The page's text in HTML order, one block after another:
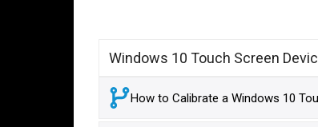
Windows 10 Touch Screen
How to Calibrate a Windows 10